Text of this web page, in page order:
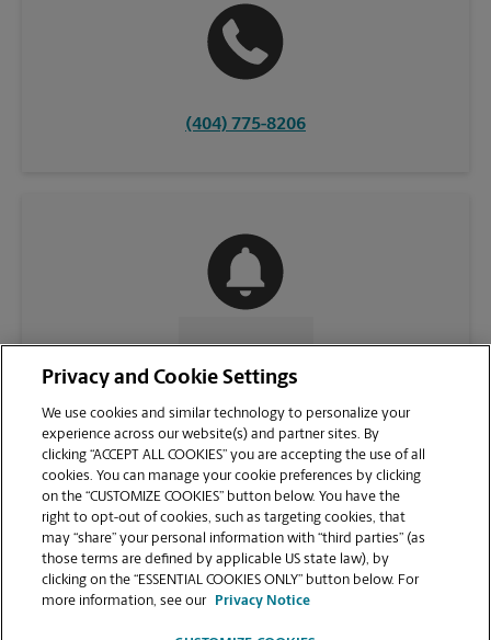
(404) 775-8206
CONTACT US
VIEW STORE PAGE
Privacy and Cookie Settings
We use cookies and similar technology to personalize your
experience across our website(s) and partner sites. By
clicking “ACCEPT ALL COOKIES” you are accepting the use of all
cookies. You can manage your cookie preferences by clicking
on the “CUSTOMIZE COOKIES” button below. You have the
right to opt-out of cookies, such as targeting cookies, that
may “share” your personal information with “third parties” (as
those terms are defined by applicable US state law), by
clicking on the “ESSENTIAL COOKIES ONLY” button below. For
more information, see our
Privacy Notice